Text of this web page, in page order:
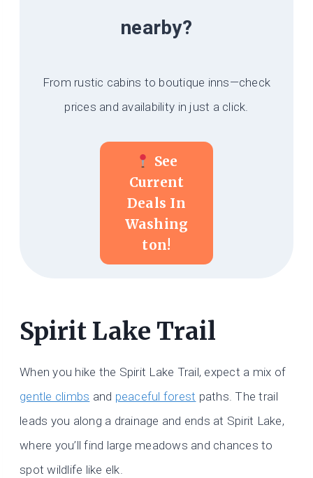
nearby?
From rustic cabins to boutique inns—check
prices and availability in just a click.
See
Current
Deals In
Washing
Ton!
Spirit Lake Trail
When you hike the Spirit Lake Trail, expect a mix of
gentle climbs and peaceful forest paths. The trail
leads you along a drainage and ends at Spirit Lake,
where you’ll find large meadows and chances to
spot wildlife like elk.